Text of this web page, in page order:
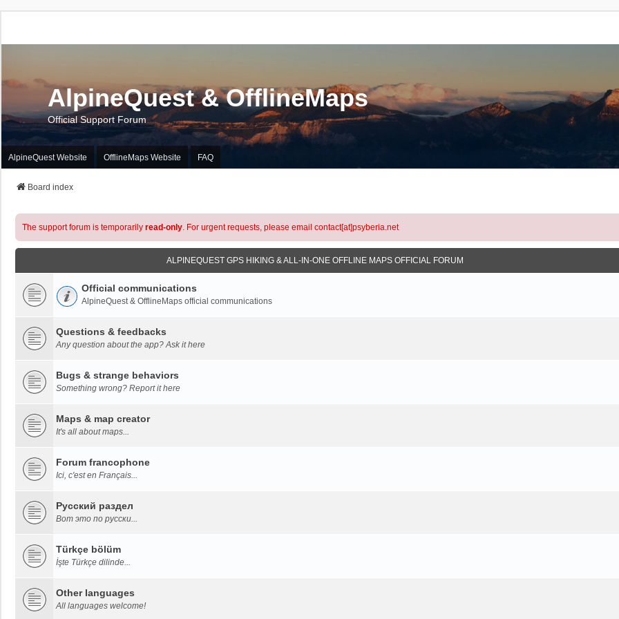
AlpineQuest & OfflineMaps
Official Support Forum
AlpineQuest Website OfflineMaps Website FAQ
Board index
The support forum is temporarily read-only. For urgent requests, please email contact[at]psyberia.net
ALPINEQUEST GPS HIKING & ALL-IN-ONE OFFLINE MAPS OFFICIAL FORUM
Official communications
AlpineQuest & OfflineMaps official communications
Questions & feedbacks
Any question about the app? Ask it here
Bugs & strange behaviors
Something wrong? Report it here
Maps & map creator
It's all about maps...
Forum francophone
Ici, c'est en Français...
Русский раздел
Вот это по русски...
Türkçe bölüm
İşte Türkçe dilinde...
Other languages
All languages welcome!